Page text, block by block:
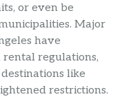
or even be
Major
have
regulations,
like
restrictions.